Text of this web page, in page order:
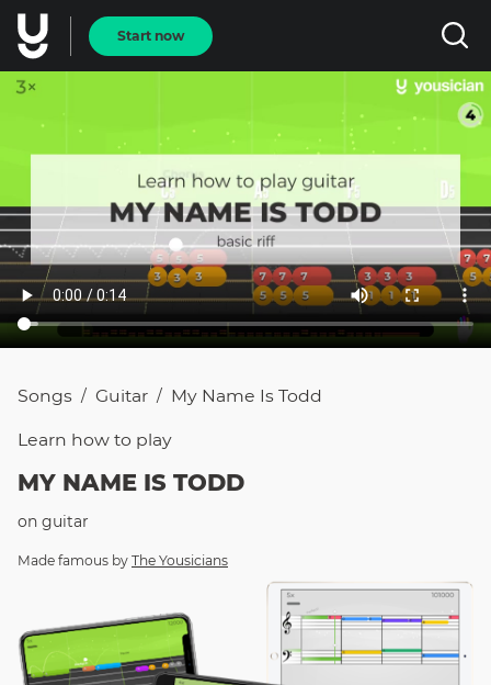
Start now
Songs / Guitar / My Name Is Todd
Learn how to play
MY NAME IS TODD
on guitar
Made famous by The Yousicians